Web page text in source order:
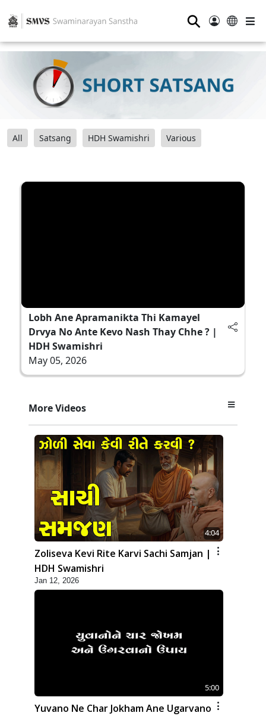
⚲
All Satsang HDH Swamishri Various
Lobh Ane Apramanikta Thi Kamayel
Drvya No Ante Kevo Nash Thay Chhe ? |
HDH Swamishri
May 05, 2026
More Videos
4:04
Zoliseva Kevi Rite Karvi Sachi Samjan |
HDH Swamishri
Jan 12, 2026
5:00
Yuvano Ne Char Jokham Ane Ugarvano